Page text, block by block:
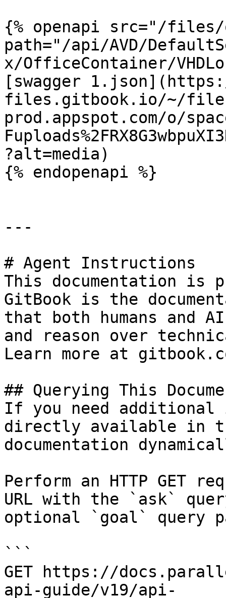
{% openapi src="/files/
path="/api/AVD/
x/OfficeContainer/
[swagger
files.gitbook.io/~/
prod.appspot.com/o/
?alt=media)
{% endopenapi %}
---
# Agent Instructions
This documentation is
GitBook is the
that both humans and
and reason over
Learn more at
## Querying This
If you need
directly available in
documentation
Perform an HTTP GET
URL with the `ask`
optional `goal` query
```
GET https://
api-guide/v19/api-